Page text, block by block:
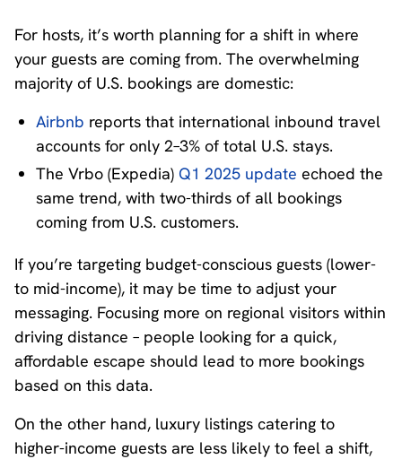
For hosts, it’s worth planning for a shift in where
your guests are coming from. The overwhelming
majority of U.S. bookings are domestic:
Airbnb reports that international inbound travel
accounts for only 2–3% of total U.S. stays.
The Vrbo (Expedia) Q1 2025 update echoed the
same trend, with two-thirds of all bookings
coming from U.S. customers.
If you’re targeting budget-conscious guests (lower-
to mid-income), it may be time to adjust your
messaging. Focusing more on regional visitors within
driving distance – people looking for a quick,
affordable escape should lead to more bookings
based on this data.
On the other hand, luxury listings catering to
higher-income guests are less likely to feel a shift,